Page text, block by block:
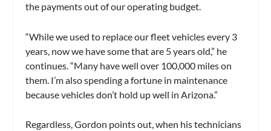
the payments out of our operating budget.
“While we used to replace our fleet vehicles every 3
years, now we have some that are 5 years old,” he
continues. “Many have well over 100,000 miles on
them. I’m also spending a fortune in maintenance
because vehicles don’t hold up well in Arizona.”
Regardless, Gordon points out, when his technicians